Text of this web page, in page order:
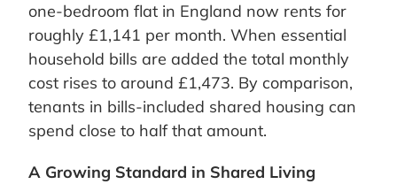
one-bedroom flat in England now rents for
roughly £1,141 per month. When essential
household bills are added the total monthly
cost rises to around £1,473. By comparison,
tenants in bills-included shared housing can
spend close to half that amount.
A Growing Standard in Shared Living